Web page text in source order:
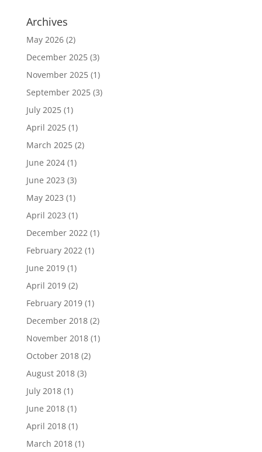
Archives
May 2026(2)
December 2025(3)
November 2025(1)
September 2025(3)
July 2025(1)
April 2025(1)
March 2025(2)
June 2024(1)
June 2023 (3)
May 2023 (1)
April 2023 (1)
December 2022(1)
February 2022(1)
June 2019(1)
April 2019(2)
February 2019(1)
December 2018(2)
November 2018(1)
October 2018(2)
August 2018(3)
July 2018(1)
June 2018(1)
April 2018(1)
March 2018(1)